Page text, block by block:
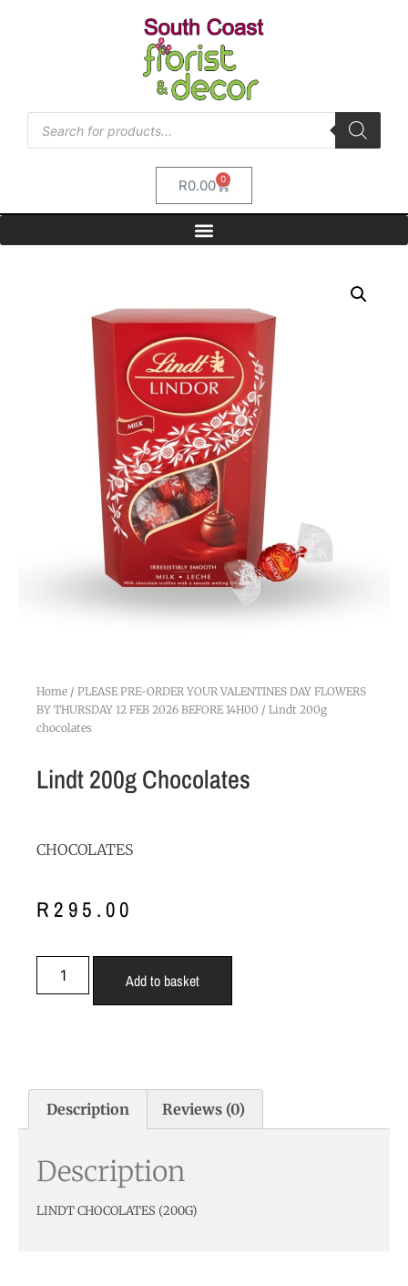
R0.00 0
Home / PLEASE PRE-ORDER YOUR VALENTINES DAY FLOWERS
BY THURSDAY 12 FEB 2026 BEFORE 14H00 / Lindt 200g
chocolates
Lindt 200g Chocolates
CHOCOLATES
R 295.00
Add to basket
Description Reviews (0)
Description
LINDT CHOCOLATES (200G)